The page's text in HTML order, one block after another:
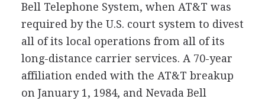
Bell Telephone System, when AT&T was
required by the U.S. court system to divest
all of its local operations from all of its
long-distance carrier services. A 70-year
affiliation ended with the AT&T breakup
on January 1, 1984, and Nevada Bell